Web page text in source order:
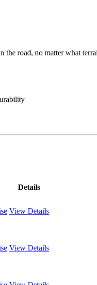
the road, no matter what
Details
View Details
View Details